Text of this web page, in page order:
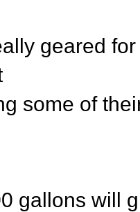
geared
some of
gallons will